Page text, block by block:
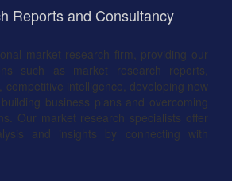
Reports and Consultancy
market research firm, providing our
such as market research reports,
competitive intelligence, developing new
business plans and overcoming
Our market research specialists offer
and insights by connecting with